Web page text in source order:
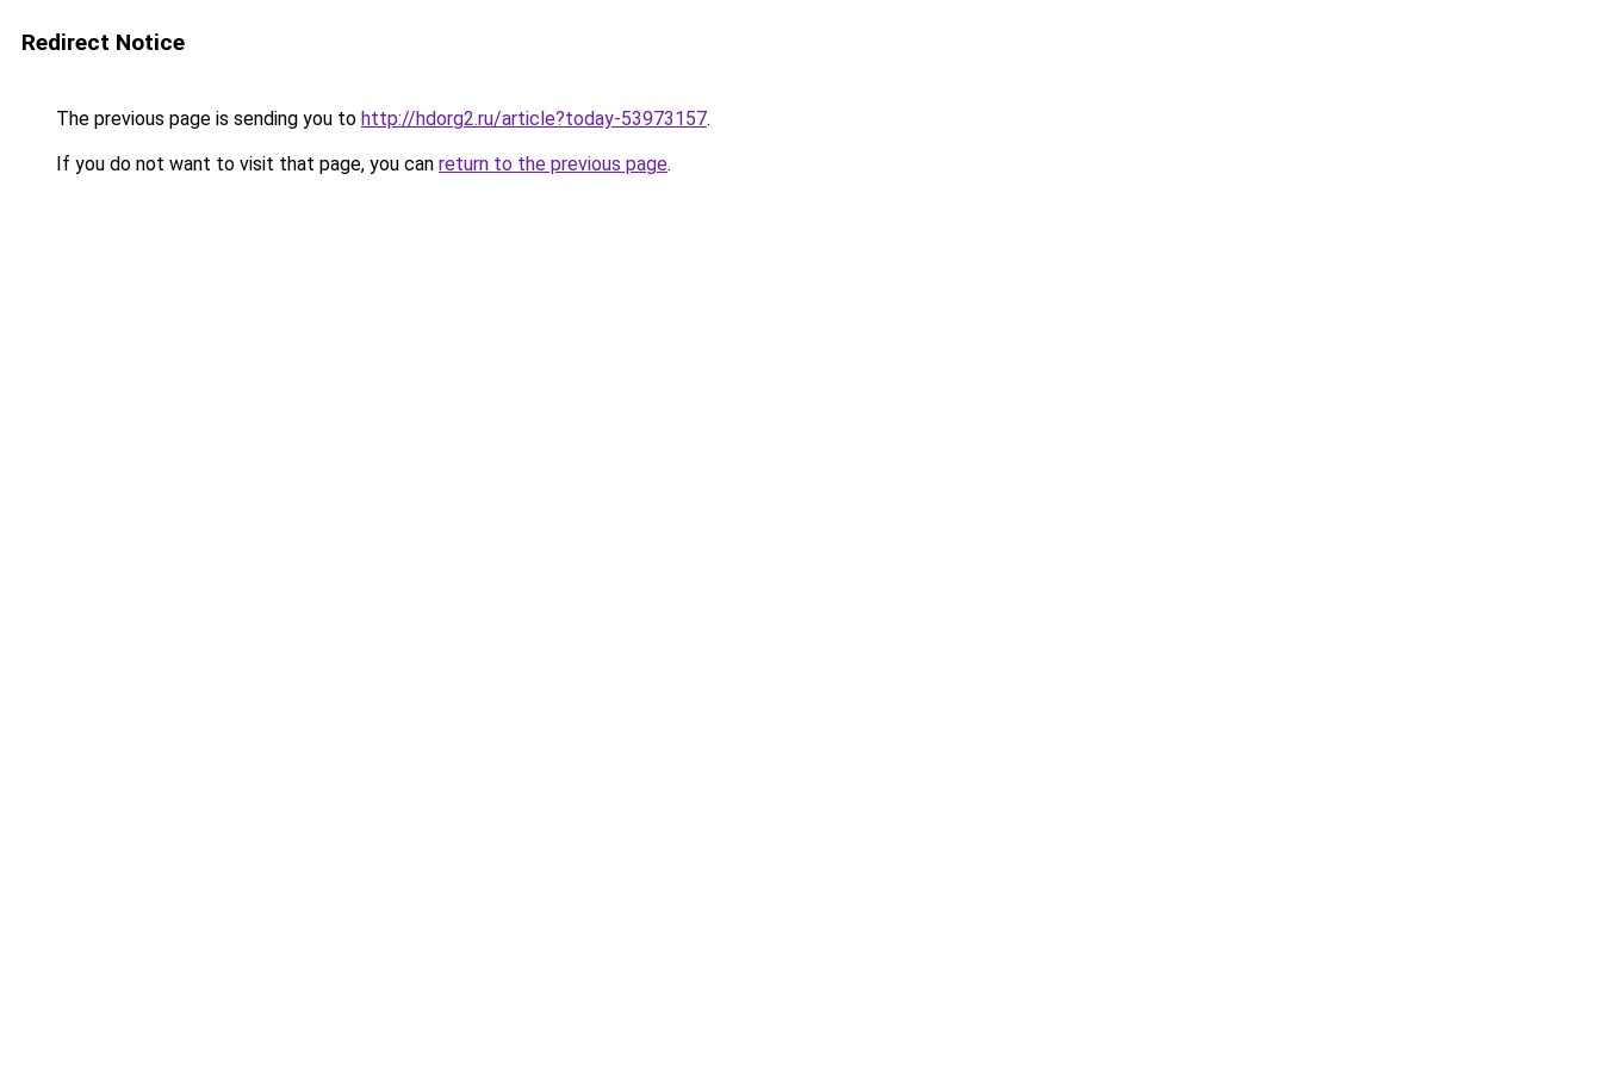
Redirect Notice
The previous page is sending you to http://hdorg2.ru/article?today-53973157.
If you do not want to visit that page, you can return to the previous page.